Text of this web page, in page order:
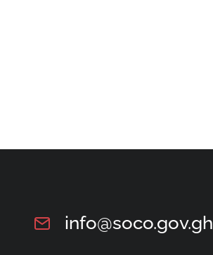
info@soco.gov.gh